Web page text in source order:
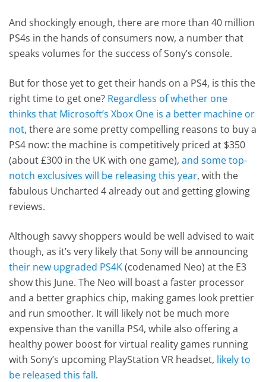
And shockingly enough, there are more than 40 million
PS4s in the hands of consumers now, a number that
speaks volumes for the success of Sony’s console.
But for those yet to get their hands on a PS4, is this the
right time to get one? Regardless of whether one
thinks that Microsoft’s Xbox One is a better machine or
not, there are some pretty compelling reasons to buy a
PS4 now: the machine is competitively priced at $350
(about £300 in the UK with one game),and some top-
notch exclusives will be releasing this year, with the
fabulous Uncharted 4 already out and getting glowing
reviews.
Although savvy shoppers would be well advised to wait
though, as it’s very likely that Sony will be announcing
their new upgraded PS4K(codenamed Neo) at the E3
show this June. The Neo will boast a faster processor
and a better graphics chip, making games look prettier
and run smoother. It will likely not be much more
expensive than the vanilla PS4, while also offering a
healthy power boost for virtual reality games running
with Sony’s upcoming PlayStation VR headset, likely to
be released this fall.